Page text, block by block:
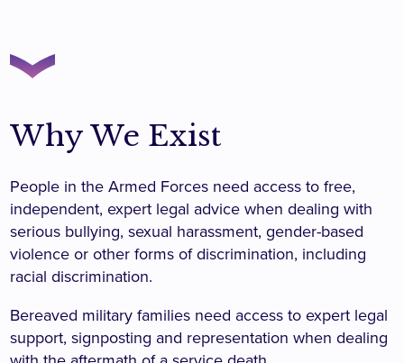
Why We Exist
People in the Armed Forces need access to free,
independent, expert legal advice when dealing with
serious bullying, sexual harassment, gender-based
violence or other forms of discrimination, including
racial discrimination.
Bereaved military families need access to expert legal
support, signposting and representation when dealing